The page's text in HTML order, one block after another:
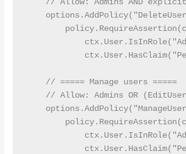
// Allow: Admins AND
    // ===== Manage users =====
// Allow: Admins OR